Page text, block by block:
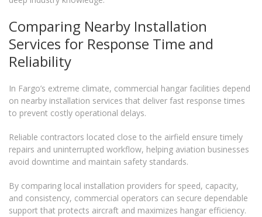
Comparing Nearby Installation
Services for Response Time and
Reliability
In Fargo’s extreme climate, commercial hangar facilities depend
on nearby installation services that deliver fast response times
to prevent costly operational delays.
Reliable contractors located close to the airfield ensure timely
repairs and uninterrupted workflow, helping aviation businesses
avoid downtime and maintain safety standards.
By comparing local installation providers for speed, capacity,
and consistency, commercial operators can secure dependable
support that protects aircraft and maximizes hangar efficiency.